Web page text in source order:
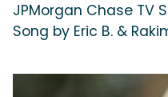
JPMorgan Chase TV
Song by Eric B. &